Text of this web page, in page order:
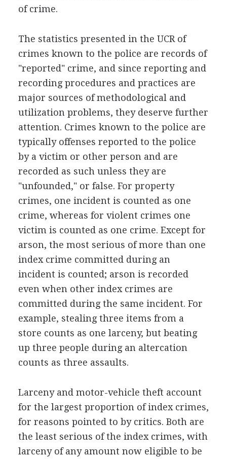
of crime.
The statistics presented in the UCR of
crimes known to the police are records of
"reported" crime, and since reporting and
recording procedures and practices are
major sources of methodological and
utilization problems, they deserve further
attention. Crimes known to the police are
typically offenses reported to the police
by a victim or other person and are
recorded as such unless they are
"unfounded," or false. For property
crimes, one incident is counted as one
crime, whereas for violent crimes one
victim is counted as one crime. Except for
arson, the most serious of more than one
index crime committed during an
incident is counted; arson is recorded
even when other index crimes are
committed during the same incident. For
example, stealing three items from a
store counts as one larceny, but beating
up three people during an altercation
counts as three assaults.
Larceny and motor-vehicle theft account
for the largest proportion of index crimes,
for reasons pointed to by critics. Both are
the least serious of the index crimes, with
larceny of any amount now eligible to be